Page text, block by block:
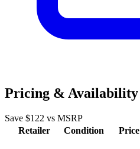
Pricing & Availability
Save $122 vs MSRP
Retailer
Condition Price